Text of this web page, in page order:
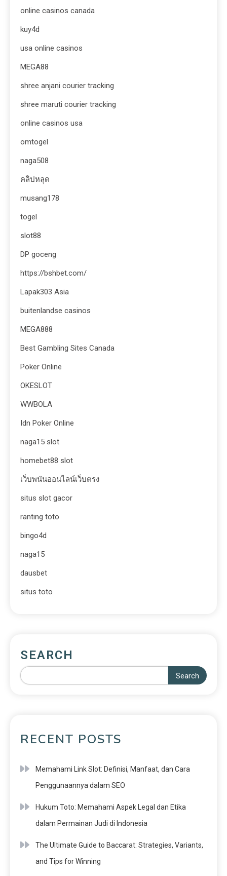
online casinos canada
kuy4d
usa online casinos
MEGA88
shree anjani courier tracking
shree maruti courier tracking
online casinos usa
omtogel
naga508
คลิปหลุด
musang178
togel
slot88
DP goceng
https://bshbet.com/
Lapak303 Asia
buitenlandse casinos
MEGA888
Best Gambling Sites Canada
Poker Online
OKESLOT
WWBOLA
Idn Poker Online
naga15 slot
homebet88 slot
เว็บพนันออนไลน์เว็บตรง
situs slot gacor
ranting toto
bingo4d
naga15
dausbet
situs toto
SEARCH
Search
RECENT POSTS
Memahami Link Slot: Definisi, Manfaat, dan Cara
Penggunaannya dalam SEO
Hukum Toto: Memahami Aspek Legal dan Etika
dalam Permainan Judi di Indonesia
The Ultimate Guide to Baccarat: Strategies, Variants,
and Tips for Winning